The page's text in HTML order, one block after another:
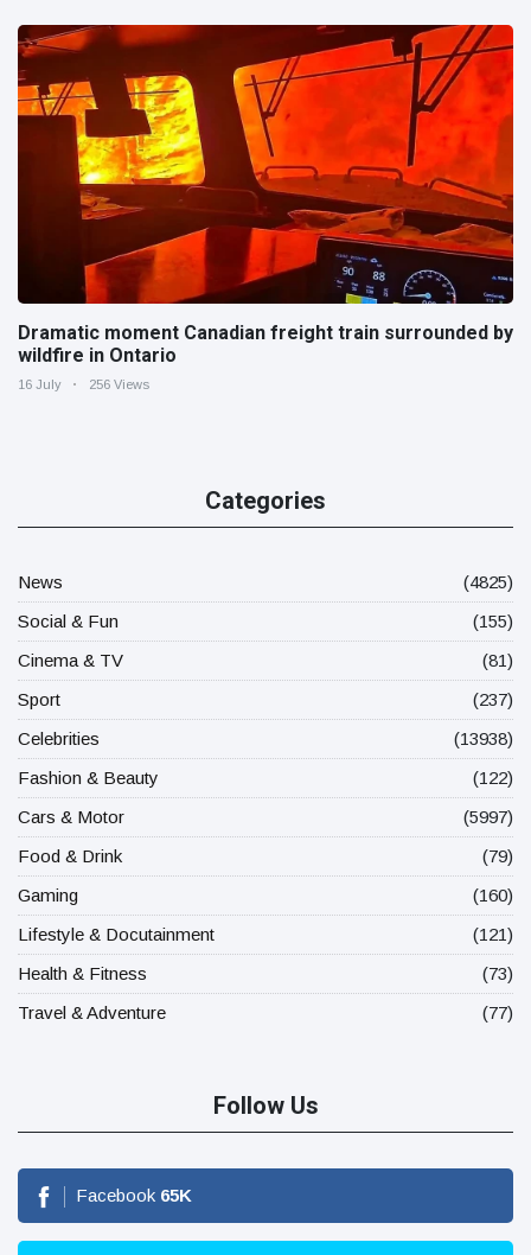
Dramatic moment Canadian freight train surrounded by
wildfire in Ontario
16 July 256 Views
Categories
News
(4825)
Social & Fun
(155)
Cinema & TV
(81)
Sport
(237)
Celebrities
(13938)
Fashion & Beauty
(122)
Cars & Motor
(5997)
Food & Drink
(79)
Gaming
(160)
Lifestyle & Docutainment
(121)
Health & Fitness
(73)
Travel & Adventure
(77)
Follow Us
Facebook 65K